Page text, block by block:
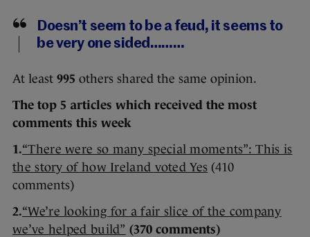
Doesn’t seem to be a feud, it seems to
be very one sided………
At least 995 others shared the same opinion.
The top 5 articles which received the most
comments this week
1.“There were so many special moments”: This is
the story of how Ireland voted Yes (410
comments)
2.“We’re looking for a fair slice of the company
we’ve helped build” (370 comments)